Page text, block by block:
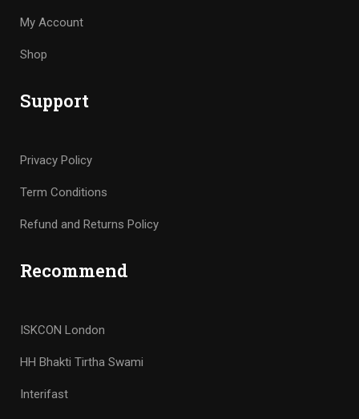
My Account
Shop
Support
Privacy Policy
Term Conditions
Refund and Returns Policy
Recommend
ISKCON London
HH Bhakti Tirtha Swami
Interifast